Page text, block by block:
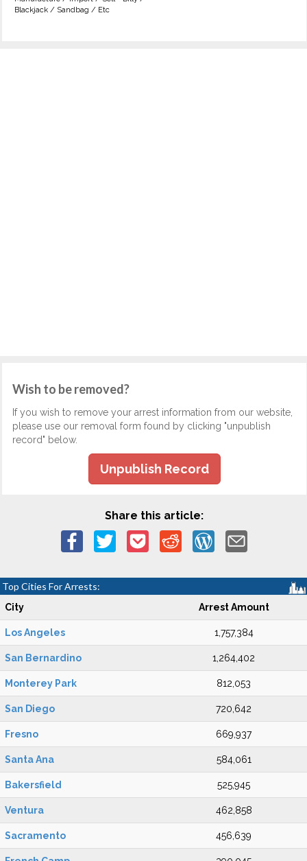
Blackjack / Sandbag / Etc
Wish to be removed?
If you wish to remove your arrest information from our website,
please use our removal form found by clicking "unpublish
record" below.
Unpublish Record
Share this article:
Top Cities For Arrests:
City Arrest Amount
Los Angeles 1,757,384
San Bernardino 1,264,402
Monterey Park 812,053
San Diego 720,642
Fresno 669,937
Santa Ana 584,061
Bakersfield 525,945
Ventura 462,858
Sacramento 456,639